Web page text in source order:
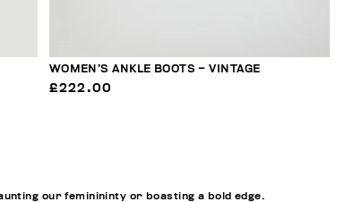
WOMEN’S ANKLE BOOTS – VINTAGE
£222.00
our feminininty or boasting a bold edge.